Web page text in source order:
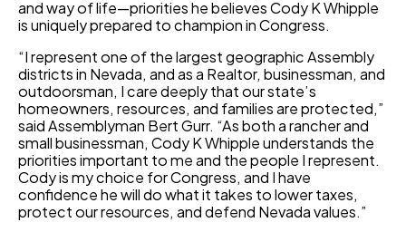
and way of life—priorities he believes Cody K Whipple
is uniquely prepared to champion in Congress.
“I represent one of the largest geographic Assembly
districts in Nevada, and as a Realtor, businessman, and
outdoorsman, I care deeply that our state’s
homeowners, resources, and families are protected,”
said Assemblyman Bert Gurr. “As both a rancher and
small businessman, Cody K Whipple understands the
priorities important to me and the people I represent.
Cody is my choice for Congress, and I have
confidence he will do what it takes to lower taxes,
protect our resources, and defend Nevada values.”